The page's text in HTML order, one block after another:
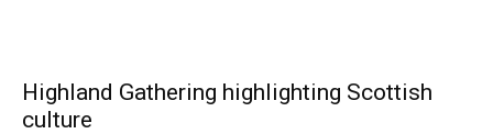
Highland Gathering highlighting Scottish
culture